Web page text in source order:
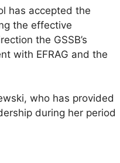
has accepted the
the effective
the GSSB’s
with EFRAG and the
who has provided
during her period